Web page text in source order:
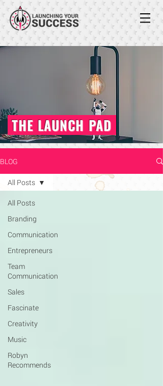
THE LAUNCH PAD
BLOG
All Posts
Branding
Communication
Entrepreneurs
Team
Communication
Sales
Fascinate
Creativity
Music
Robyn
Recommends
All Posts